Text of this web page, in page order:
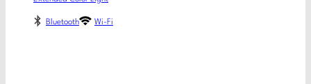
Bluetooth Wi-Fi